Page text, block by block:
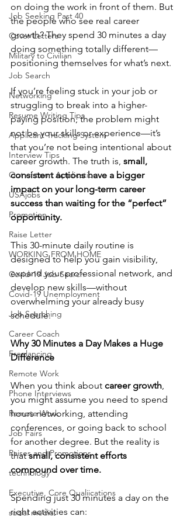
Job Seeking Past 40
Cover Letters
Military to Civilian
Job Search
Networking
Resume Writing Tips
Applicant Tracking System
Interview Tips
Out of town Application
USAjobs
Promotion
Raise Letter
WORKING FROM HOME
Covid-19 Job Search
Covid-19 Unemployment
Job Searching
Career Coach
Freelancing
Remote Work
Phone Interviews
Remote Work
Job Fairs
Raises and Promotions
technology
Executive, Core Qualiications
social media,
on doing the work in front of them. But
the people who see real career
growth? They spend 30 minutes a day
doing something totally different—
positioning themselves for what’s next.
If you’re feeling stuck in your job or
struggling to break into a higher-
paying position, the problem might
not be your skills or experience—it’s
that you’re not being intentional about
career growth. The truth is, small,
consistent actions have a bigger
impact on your long-term career
success than waiting for the “perfect”
opportunity.
This 30-minute daily routine is
designed to help you gain visibility,
expand your professional network, and
develop new skills—without
overwhelming your already busy
schedule.
Why 30 Minutes a Day Makes a Huge
Difference
When you think about career growth,
you might assume you need to spend
hours networking, attending
conferences, or going back to school
for another degree. But the reality is
that small, consistent efforts
compound over time.
Spending just 30 minutes a day on the
right activities can: